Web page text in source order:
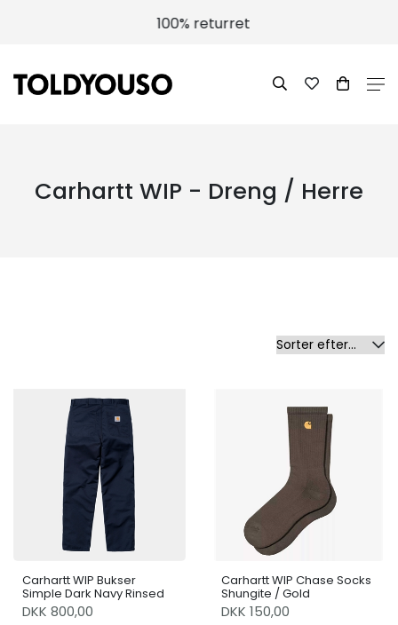
100% returret
Carhartt WIP - Dreng / Herre
Carhartt WIP Bukser
Simple Dark Navy Rinsed
DKK 800,00
Carhartt WIP Chase Socks
Shungite / Gold
DKK 150,00